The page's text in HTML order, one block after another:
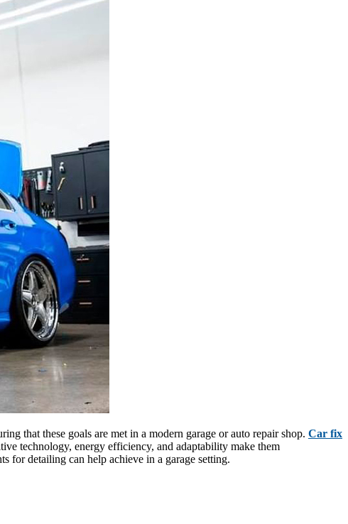
that these goals are met in a modern garage or auto repair shop. Car fix
technology, energy efficiency, and adaptability make them
for detailing can help achieve in a garage setting.